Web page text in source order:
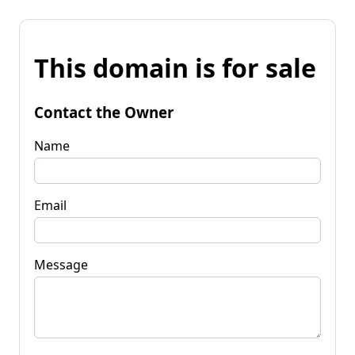
This domain is for sale
Contact the Owner
Name
Email
Message